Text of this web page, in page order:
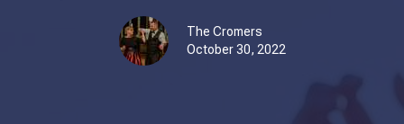
The Cromers
October 30, 2022